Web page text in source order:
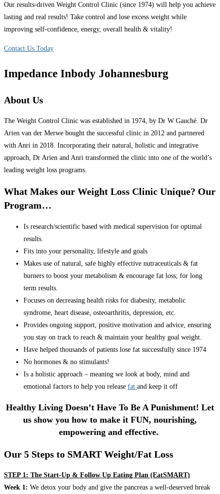
Our results-driven Weight Control Clinic (since 1974) will help you achieve
lasting and real results! Take control and lose excess weight while
improving self-confidence, energy, overall health & vitality!
Contact Us Today
Impedance Inbody Johannesburg
About Us
The Weight Control Clinic was established in 1974, by Dr W Gauché. Dr
Arien van der Merwe bought the successful clinic in 2012 and partnered
with Anri in 2018. Incorporating their natural, holistic and integrative
approach, Dr Arien and Anri transformed the clinic into one of the world’s
leading weight loss programs.
What Makes our Weight Loss Clinic Unique? Our
Program…
Is research/scientific based with medical supervision for optimal
results.
Fits into your personality, lifestyle and goals
Makes use of natural, safe highly effective nutraceuticals & fat
burners to boost your metabolism & encourage fat loss; for long
term results.
Focuses on decreasing health risks for diabesity, metabolic
syndrome, heart disease, osteoarthritis, depression, etc.
Provides ongoing support, positive motivation and advice, ensuring
you stay on track to reach & maintain your healthy goal weight.
Have helped thousands of patients lose fat successfully since 1974
No hormones & no stimulants!
Is a holistic approach – meaning we look at body, mind and
emotional factors to help you release fat and keep it off
Healthy Living Doesn’t Have To Be A Punishment! Let
us show you how to make it FUN, nourishing,
empowering and effective.
Our 5 Steps to SMART Weight/Fat Loss
STEP 1: The Start-Up & Follow Up Eating Plan (EatSMART)
Week 1: We detox your body and give the pancreas a well-deserved break